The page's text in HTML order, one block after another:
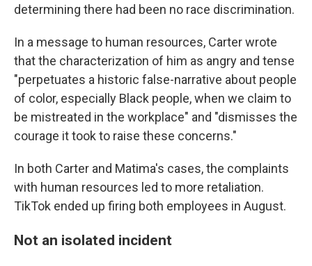
determining there had been no race discrimination.
In a message to human resources, Carter wrote
that the characterization of him as angry and tense
"perpetuates a historic false-narrative about people
of color, especially Black people, when we claim to
be mistreated in the workplace" and "dismisses the
courage it took to raise these concerns."
In both Carter and Matima's cases, the complaints
with human resources led to more retaliation.
TikTok ended up firing both employees in August.
Not an isolated incident